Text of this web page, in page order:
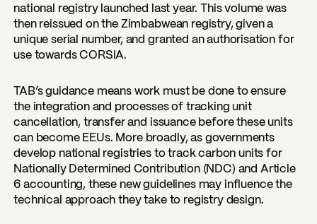
national registry launched last year. This volume was
then reissued on the Zimbabwean registry, given a
unique serial number, and granted an authorisation for
use towards CORSIA.
TAB’s guidance means work must be done to ensure
the integration and processes of tracking unit
cancellation, transfer and issuance before these units
can become EEUs. More broadly, as governments
develop national registries to track carbon units for
Nationally Determined Contribution (NDC) and Article
6 accounting, these new guidelines may influence the
technical approach they take to registry design.